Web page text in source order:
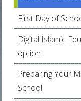
First Day of
Digital Islamic
option
Preparing Your
School